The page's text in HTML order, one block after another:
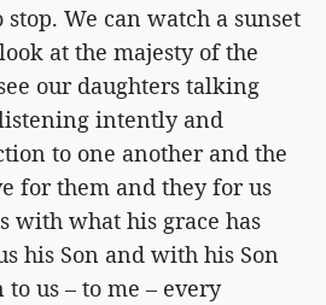
We can watch a sunset
at the majesty of the
our daughters talking
intently and
to one another and the
for them and they for us
with what his grace has
his Son and with his Son
us – to me – every